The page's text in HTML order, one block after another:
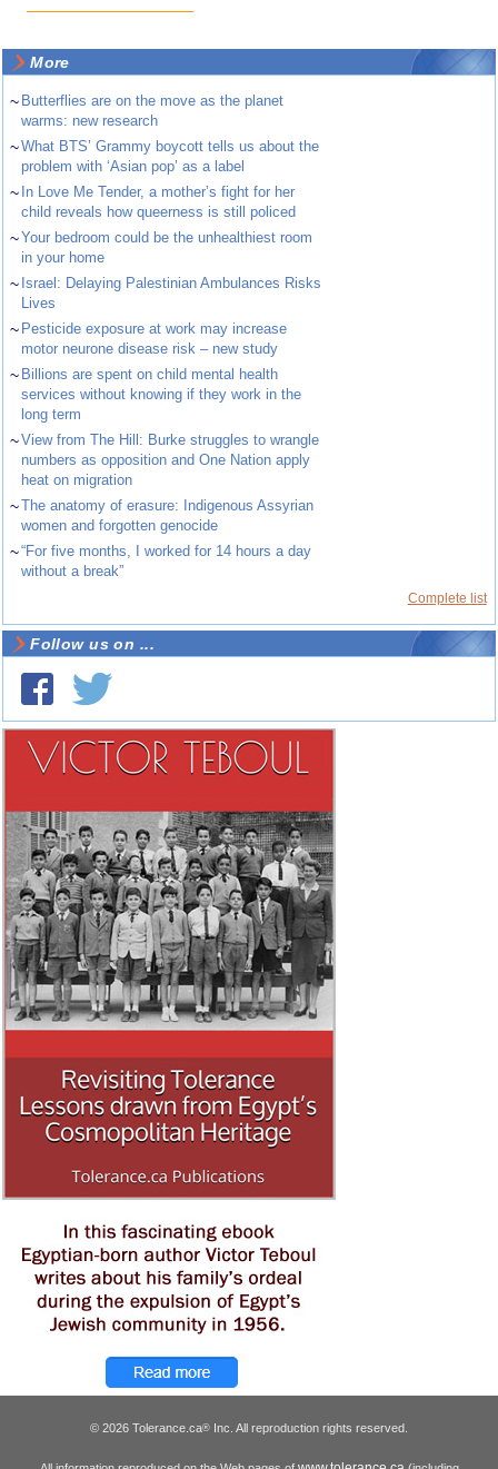
More
~ Butterflies are on the move as the planet
warms: new research
~What BTS’ Grammy boycott tells us about the
problem with ‘Asian pop’ as a label
~ In Love Me Tender, a mother’s fight for her
child reveals how queerness is still policed
~Your bedroom could be the unhealthiest room
in your home
~ Israel: Delaying Palestinian Ambulances Risks
Lives
~ Pesticide exposure at work may increase
motor neurone disease risk – new study
~ Billions are spent on child mental health
services without knowing if they work in the
long term
~View from The Hill: Burke struggles to wrangle
numbers as opposition and One Nation apply
heat on migration
~The anatomy of erasure: Indigenous Assyrian
women and forgotten genocide
~“For five months, I worked for 14 hours a day
without a break”
Complete list
Follow us on ...
© 2026 Tolerance.ca® Inc. All reproduction rights reserved.